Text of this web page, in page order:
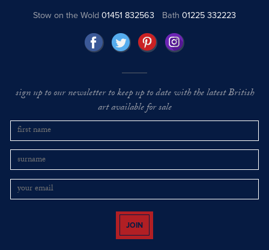
Stow on the Wold01451 832563 Bath 01225 332223
sign up to our newsletter to keep up to date with the latest British
art available for sale
JOIN